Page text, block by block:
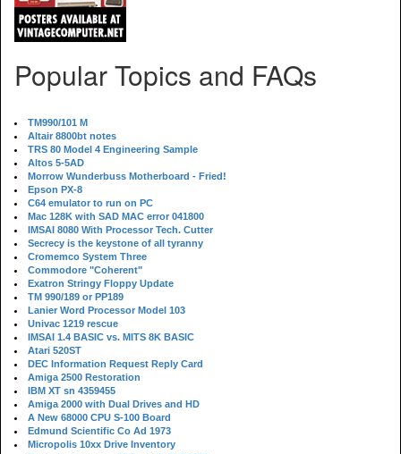
Popular Topics and FAQs
TM990/101 M
Altair 8800bt notes
TRS 80 Model 4 Engineering Sample
Altos 5-5AD
Morrow Wunderbuss Motherboard - Fried!
Epson PX-8
C64 emulator to run on PC
Mac 128K with SAD MAC error 041800
IMSAI 8080 With Processor Tech. Cutter
Secrecy is the keystone of all tyranny
Cromemco System Three
Commodore "Coherent"
Exatron Stringy Floppy Update
TM 990/189 or PP189
Lanier Word Processor Model 103
Univac 1219 rescue
IMSAI 1.4 BASIC vs. MITS 8K BASIC
Atari 520ST
DEC Information Request Reply Card
Amiga 2500 Restoration
IBM XT sn 4359455
Amiga 2000 with Dual Drives and HD
A New 68000 CPU S-100 Board
Edmund Scientific Co Ad 1973
Micropolis 10xx Drive Inventory